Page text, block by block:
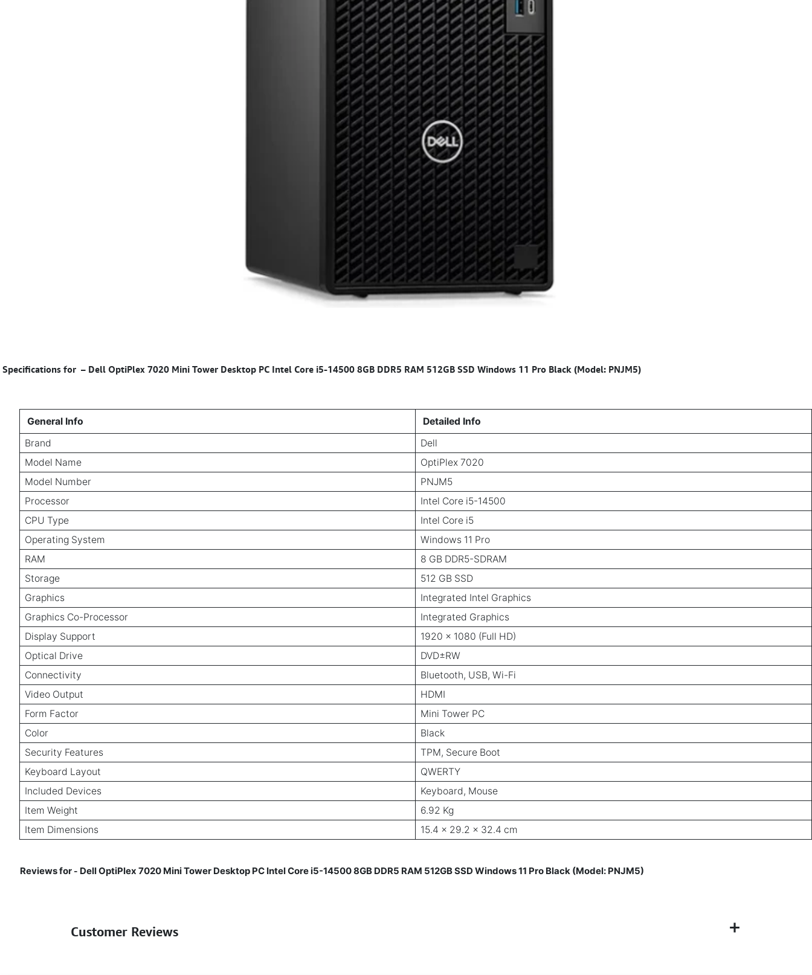
Specifications for – Dell OptiPlex 7020 Mini Tower Desktop PC Intel Core i5-14500 8GB DDR5 RAM 512GB SSD Windows 11 Pro Black (Model: PNJM5)
General Info
Detailed Info
Brand
Dell
Model Name
OptiPlex 7020
Model Number
PNJM5
Processor
Intel Core i5-14500
CPU Type
Intel Core i5
Operating System
Windows 11 Pro
RAM
8 GB DDR5-SDRAM
Storage
512 GB SSD
Graphics
Integrated Intel Graphics
Graphics Co-Processor
Integrated Graphics
Display Support
1920 x 1080 (Full HD)
Optical Drive
DVD±RW
Connectivity
Bluetooth, USB, Wi-Fi
Video Output
HDMI
Form Factor
Mini Tower PC
Color
Black
Security Features
TPM, Secure Boot
Keyboard Layout
QWERTY
Included Devices
Keyboard, Mouse
Item Weight
6.92 Kg
Item Dimensions
15.4 x 29.2 x 32.4 cm
Reviews for - Dell OptiPlex 7020 Mini Tower Desktop PC Intel Core i5-14500 8GB DDR5 RAM 512GB SSD Windows 11 Pro Black (Model: PNJM5)
Customer Reviews